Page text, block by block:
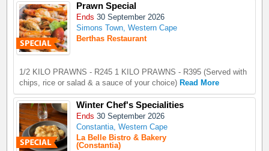
Prawn Special
Ends 30 September 2026
Simons Town, Western Cape
Berthas Restaurant
1/2 KILO PRAWNS - R245 1 KILO PRAWNS - R395 (Served with
chips, rice or salad & a sauce of your choice) Read More
Winter Chef's Specialities
Ends 30 September 2026
Constantia, Western Cape
La Belle Bistro & Bakery
(Constantia)